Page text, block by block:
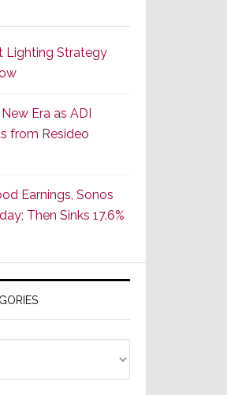
Lighting Strategy
Era as ADI
from Resideo
Earnings, Sonos
Then Sinks 17.6%